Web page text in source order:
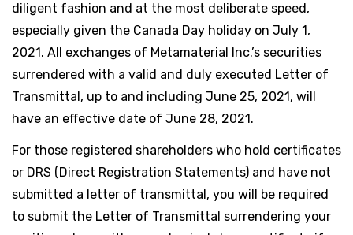
diligent fashion and at the most deliberate speed,
especially given the Canada Day holiday on July 1,
2021. All exchanges of Metamaterial Inc.’s securities
surrendered with a valid and duly executed Letter of
Transmittal, up to and including June 25, 2021, will
have an effective date of June 28, 2021.
For those registered shareholders who hold certificates
or DRS (Direct Registration Statements) and have not
submitted a letter of transmittal, you will be required
to submit the Letter of Transmittal surrendering your